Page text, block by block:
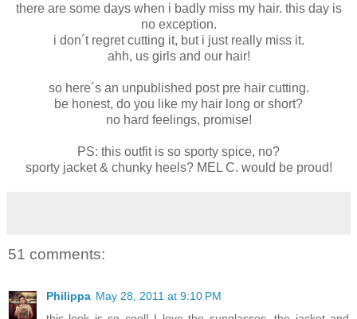
there are some days when i badly miss my hair. this day is
no exception.
i don´t regret cutting it, but i just really miss it.
ahh, us girls and our hair!
so here´s an unpublished post pre hair cutting.
be honest, do you like my hair long or short?
no hard feelings, promise!
PS: this outfit is so sporty spice, no?
sporty jacket & chunky heels? MEL C. would be proud!
51 comments:
Philippa May 28, 2011 at 9:10 PM